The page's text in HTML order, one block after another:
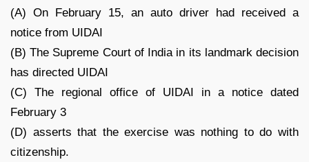
(A) On February 15, an auto driver had received a
notice from UIDAI
(B) The Supreme Court of India in its landmark decision
has directed UIDAI
(C) The regional office of UIDAI in a notice dated
February 3
(D) asserts that the exercise was nothing to do with
citizenship.